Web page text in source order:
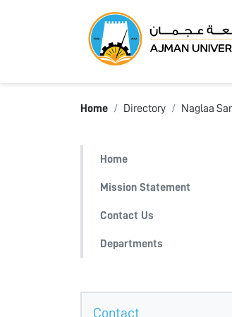
Home Directory Naglaa
Home
Mission Statement
Contact Us
Departments
Contact